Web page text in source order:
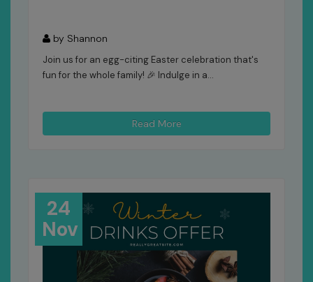
by Shannon
Join us for an egg-citing Easter celebration that's
fun for the whole family! 🎉 Indulge in a...
Read More
24
Nov